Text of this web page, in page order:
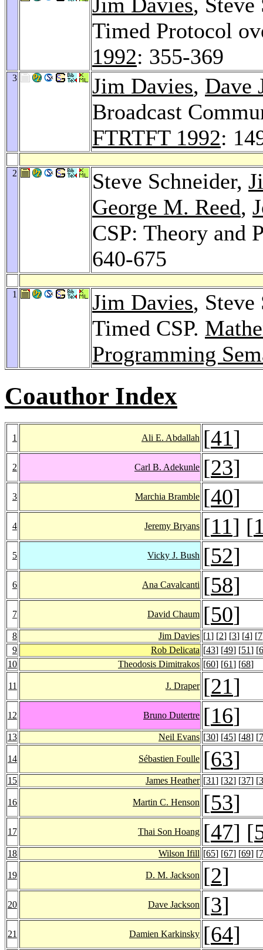
Timed Protocol
1992: 355-369
3 Jim Davies, Dave
Broadcast
FTRTFT 1992:
2 Steve Schneider,
George M. Reed,
CSP: Theory and
640-675
1 Jim Davies,
Timed CSP.
Programming
Coauthor Index
1 Ali E. Abdallah [41]
2 Carl B. Adekunle [23]
3 Marchia Bramble [40]
4 Jeremy Bryans [11] [
5 Vicky J. Bush [52]
6 Ana Cavalcanti [58]
7 David Chaum [50]
8 Jim Davies [1] [2] [3] [4] [7
9
Rob Delicata [43] [49] [51] [
10
Theodosis Dimitrakos [60] [61] [68]
11 J. Draper [21]
12 Bruno Dutertre [16]
13 Neil Evans [30] [45] [48] [
14 Sébastien Foulle [63]
15 James Heather [31] [32] [37] [
16 Martin C. Henson [53]
17 Thai Son Hoang [47] [
18 Wilson Ifill [65] [67] [69] [
19 D. M. Jackson [2]
20 Dave Jackson [3]
21 Damien Karkinsky [64]